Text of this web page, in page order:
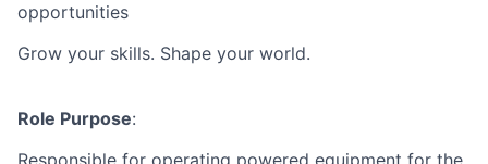
opportunities
Grow your skills. Shape your world.
Role Purpose:
Responsible for operating powered equipment for the